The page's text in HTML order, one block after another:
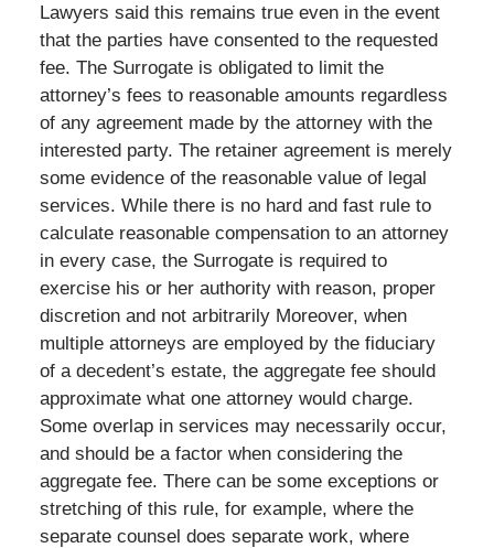
Lawyers said this remains true even in the event
that the parties have consented to the requested
fee. The Surrogate is obligated to limit the
attorney’s fees to reasonable amounts regardless
of any agreement made by the attorney with the
interested party. The retainer agreement is merely
some evidence of the reasonable value of legal
services. While there is no hard and fast rule to
calculate reasonable compensation to an attorney
in every case, the Surrogate is required to
exercise his or her authority with reason, proper
discretion and not arbitrarily Moreover, when
multiple attorneys are employed by the fiduciary
of a decedent’s estate, the aggregate fee should
approximate what one attorney would charge.
Some overlap in services may necessarily occur,
and should be a factor when considering the
aggregate fee. There can be some exceptions or
stretching of this rule, for example, where the
separate counsel does separate work, where